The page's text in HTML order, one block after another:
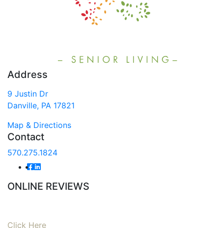
Address
9 Justin Dr
Danville, PA 17821
Map & Directions
Contact
570.275.1824
ONLINE REVIEWS
Click Here